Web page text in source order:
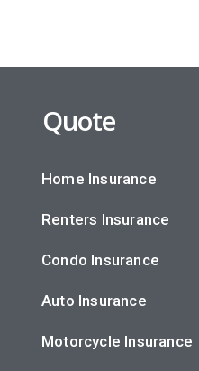
Quote
Home Insurance
Renters Insurance
Condo Insurance
Auto Insurance
Motorcycle Insurance